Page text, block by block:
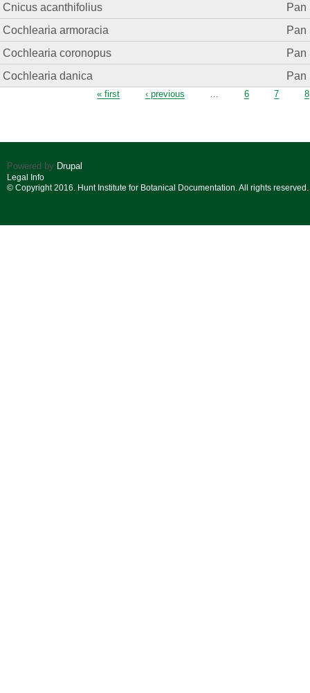
Cnicus acanthifolius
Pan
Cochlearia armoracia
Pan
Cochlearia coronopus
Pan
Cochlearia danica
Pan
« first ‹ previous … 6 7 8
Powered by Drupal
Legal Info
© Copyright 2016. Hunt Institute for Botanical Documentation. All rights reserved.